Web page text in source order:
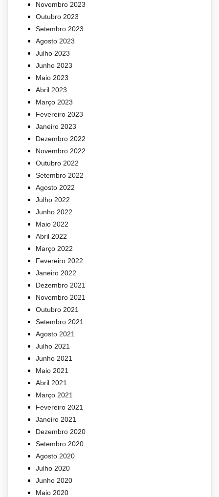
Novembro 2023
Outubro 2023
Setembro 2023
Agosto 2023
Julho 2023
Junho 2023
Maio 2023
Abril 2023
Março 2023
Fevereiro 2023
Janeiro 2023
Dezembro 2022
Novembro 2022
Outubro 2022
Setembro 2022
Agosto 2022
Julho 2022
Junho 2022
Maio 2022
Abril 2022
Março 2022
Fevereiro 2022
Janeiro 2022
Dezembro 2021
Novembro 2021
Outubro 2021
Setembro 2021
Agosto 2021
Julho 2021
Junho 2021
Maio 2021
Abril 2021
Março 2021
Fevereiro 2021
Janeiro 2021
Dezembro 2020
Setembro 2020
Agosto 2020
Julho 2020
Junho 2020
Maio 2020